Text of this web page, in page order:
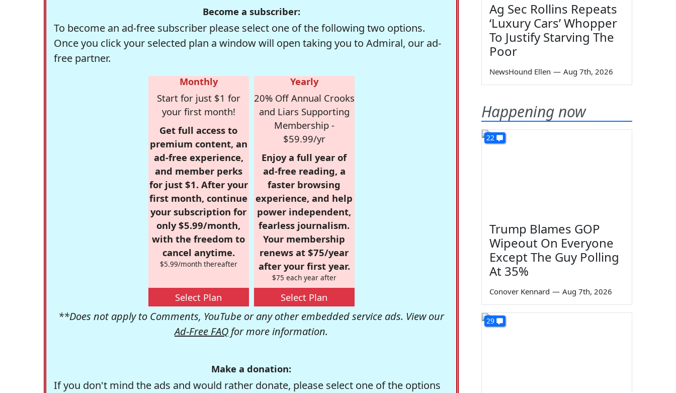
Become a subscriber:
To become an ad-free subscriber please select one of the following two options.
Once you click your selected plan a window will open taking you to Admiral, our ad-
free partner.
Monthly
Start for just $1 for
your first month!
Get full access to
premium content, an
ad-free experience,
and member perks
for just $1. After your
first month, continue
your subscription for
only $5.99/month,
with the freedom to
cancel anytime.
$5.99/month thereafter
Select Plan
Yearly
20% Off Annual Crooks
and Liars Supporting
Membership -
$59.99/yr
Enjoy a full year of
ad-free reading, a
faster browsing
experience, and help
power independent,
fearless journalism.
Your membership
renews at $75/year
after your first year.
$75 each year after
Select Plan
**Does not apply to Comments, YouTube or any other embedded service ads. View our
Ad-Free FAQ for more information.
Make a donation:
If you don't mind the ads and would rather donate, please select one of the options
Ag Sec Rollins Repeats
‘Luxury Cars’ Whopper
To Justify Starving The
Poor
NewsHound Ellen — Aug 7th, 2026
Happening now
22
Trump Blames GOP
Wipeout On Everyone
Except The Guy Polling
At 35%
Conover Kennard — Aug 7th, 2026
29